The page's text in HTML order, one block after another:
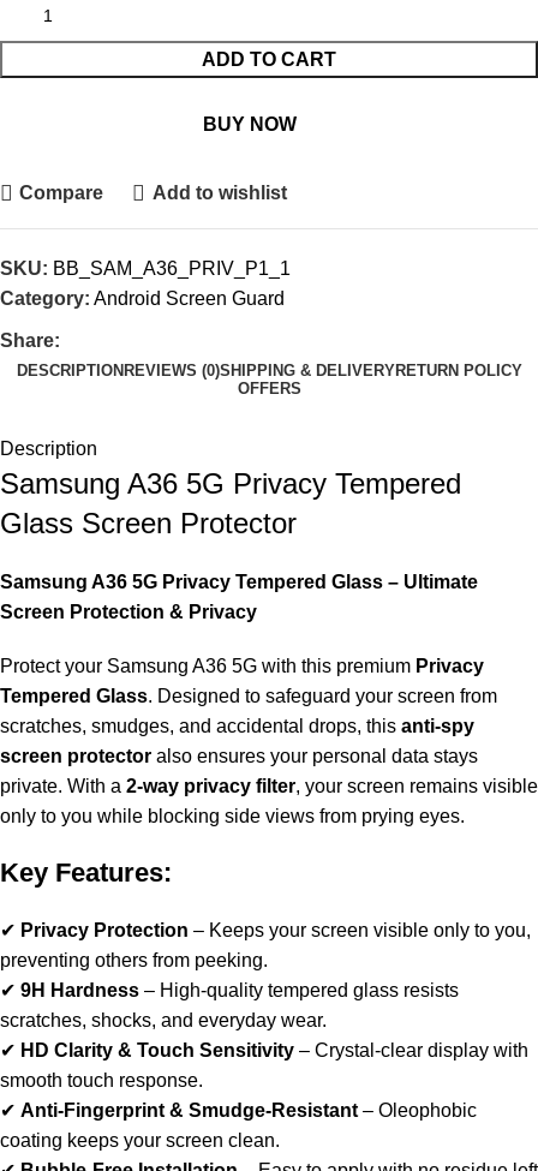
ADD TO CART
BUY NOW
Compare Add to wishlist
SKU: BB_SAM_A36_PRIV_P1_1
Category: Android Screen Guard
Share:
DESCRIPTIONREVIEWS (0)SHIPPING & DELIVERYRETURN POLICY
OFFERS
Description
Samsung A36 5G Privacy Tempered
Glass Screen Protector
Samsung A36 5G Privacy Tempered Glass – Ultimate
Screen Protection & Privacy
Protect your Samsung A36 5G with this premium Privacy
Tempered Glass. Designed to safeguard your screen from
scratches, smudges, and accidental drops, this anti-spy
screen protector also ensures your personal data stays
private. With a 2-way privacy filter, your screen remains visible
only to you while blocking side views from prying eyes.
Key Features:
✔ Privacy Protection – Keeps your screen visible only to you,
preventing others from peeking.
✔ 9H Hardness – High-quality tempered glass resists
scratches, shocks, and everyday wear.
✔ HD Clarity & Touch Sensitivity – Crystal-clear display with
smooth touch response.
✔ Anti-Fingerprint & Smudge-Resistant – Oleophobic
coating keeps your screen clean.